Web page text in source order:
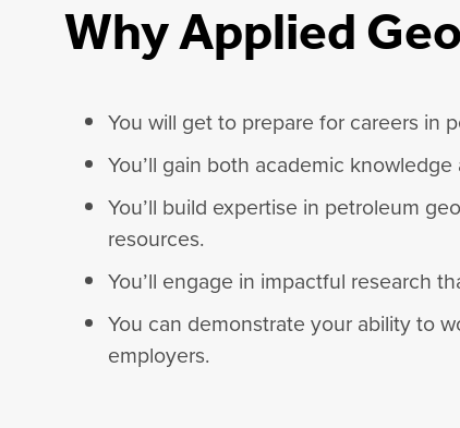
Why Applied
You will get to prepare for careers in
You’ll gain both academic
You’ll build expertise in petroleum
resources.
You’ll engage in impactful research
You can demonstrate your ability to
employers.